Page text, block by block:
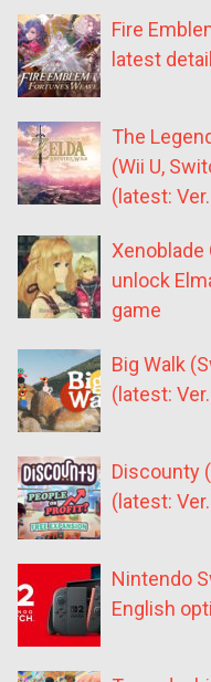
Fire
latest
The
(Wii U,
(latest:
Xenoblade
unlock
game
Big Walk
(latest:
Discounty
(latest:
Nintendo
English